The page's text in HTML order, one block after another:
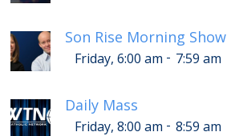
Son Rise Morning Show
Friday, 6:00 am - 7:59 am
Daily Mass
Friday, 8:00 am - 8:59 am